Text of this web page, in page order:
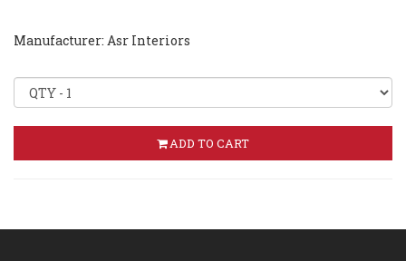
Manufacturer: Asr Interiors
ADD TO CART